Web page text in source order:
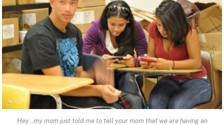
Hey…my mom just told me to tell your mom that we are having an